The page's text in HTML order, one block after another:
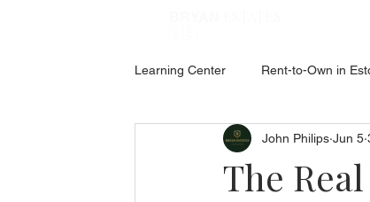
Learning Center Rent-to-Own in
ABOUT ESTONIA Social Hub
The
John Philips Jun 5